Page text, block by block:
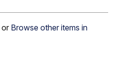
or Browse other items in